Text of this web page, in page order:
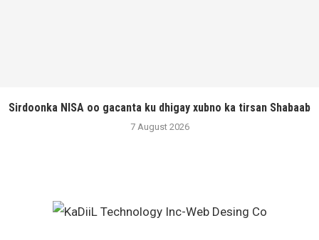
Sirdoonka NISA oo gacanta ku dhigay xubno ka tirsan Shabaab
7 August 2026